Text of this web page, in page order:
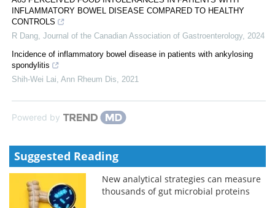
INFLAMMATORY BOWEL DISEASE COMPARED TO HEALTHY
CONTROLS
R Dang Journal of the Canadian Association of Gastroenterology, 2024
Incidence of inflammatory bowel disease in patients with ankylosing
spondylitis
Shih-Wei Lai Ann Rheum Dis 2021
Powered by
Suggested Reading
New analytical strategies can measure
thousands of gut microbial proteins